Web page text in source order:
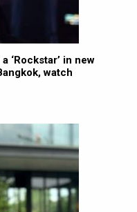
‘Rockstar’ in new
watch